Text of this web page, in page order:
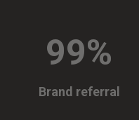
99%
Brand referral